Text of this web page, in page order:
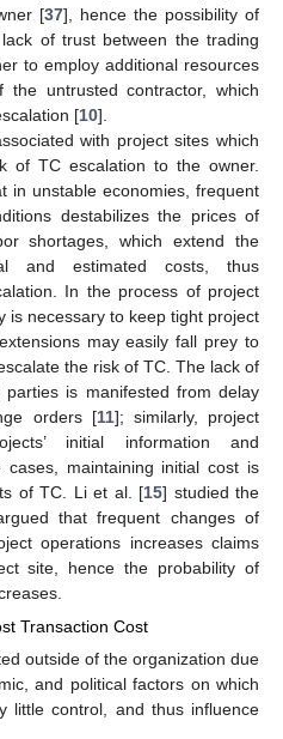
[37], hence the possibility of
of trust between the trading
to employ additional resources
untrusted contractor, which
[10].
with project sites which
of TC escalation to the owner.
in unstable economies, frequent
destabilizes the prices of
shortages, which extend the
and estimated costs, thus
In the process of project
is necessary to keep tight project
may easily fall prey to
the risk of TC. The lack of
is manifested from delay
orders [11]; similarly, project
initial information and
maintaining initial cost is
of TC. Li et al. [15] studied the
that frequent changes of
operations increases claims
site, hence the probability of
Transaction Cost
outside of the organization due
and political factors on which
little control, and thus influence